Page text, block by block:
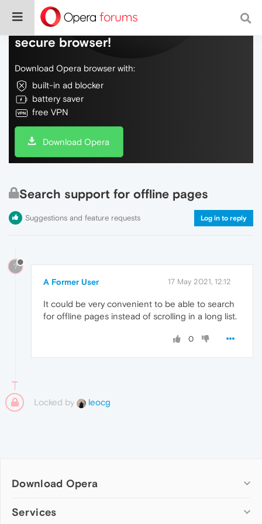
Do more on the web, with a fast and
secure browser!
Download Opera browser with:
built-in ad blocker
battery saver
free VPN
Download Opera
Search support for offline pages
Suggestions and feature requests Log in to reply
?
A Former User 17 May 2021, 12:12
It could be very convenient to be able to search
for offline pages instead of scrolling in a long list.
0
Locked by leocg
Download Opera
Computer browsers
Services